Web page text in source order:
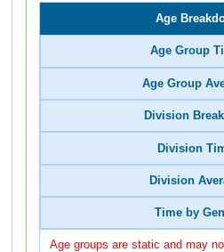
Age
Age Group
Age Group
Division
Division
Division
Time by
Age groups are static and may